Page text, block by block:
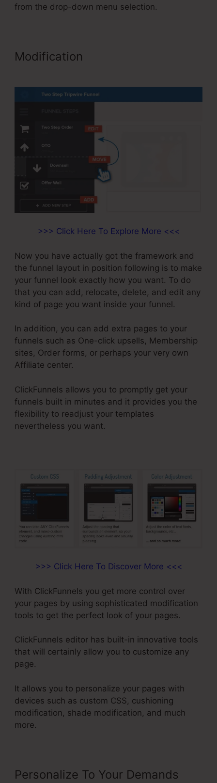
from the drop-down menu selection.
Modification
>>> Click Here To Explore More <<<
Now you have actually got the framework and
the funnel layout in position following is to make
your funnel look exactly how you want. To do
that you can add, relocate, delete, and edit any
kind of page you want inside your funnel.
In addition, you can add extra pages to your
funnels such as One-click upsells, Membership
sites, Order forms, or perhaps your very own
Affiliate center.
ClickFunnels allows you to promptly get your
funnels built in minutes and it provides you the
flexibility to readjust your templates
nevertheless you want.
>>> Click Here To Discover More <<<
With ClickFunnels you get more control over
your pages by using sophisticated modification
tools to get the perfect look of your pages.
ClickFunnels editor has built-in innovative tools
that will certainly allow you to customize any
page.
It allows you to personalize your pages with
devices such as custom CSS, cushioning
modification, shade modification, and much
more.
Personalize To Your Demands